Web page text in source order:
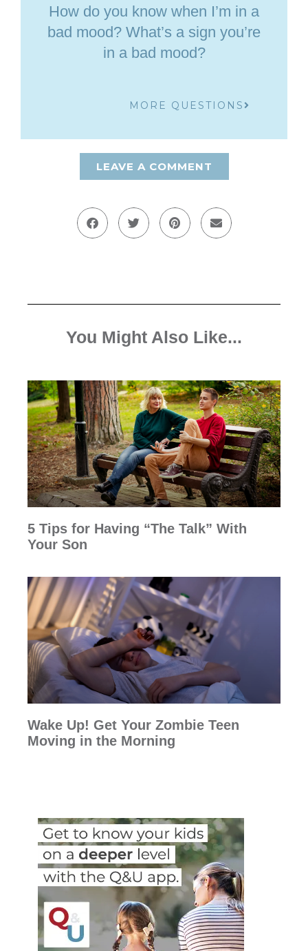
How do you know when I’m in a
bad mood? What’s a sign you’re
in a bad mood?
MORE QUESTIONS
LEAVE A COMMENT
You Might Also Like...
5 Tips for Having “The Talk” With
Your Son
Wake Up! Get Your Zombie Teen
Moving in the Morning